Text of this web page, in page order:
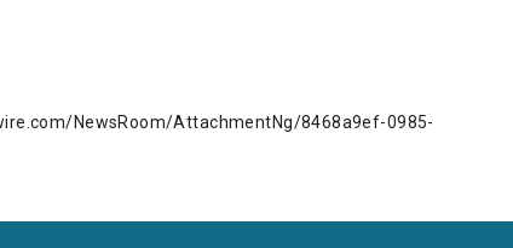
NewsRoom/AttachmentNg/8468a9ef-0985-